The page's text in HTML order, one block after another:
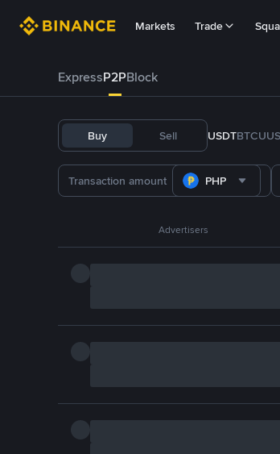
Markets Trade
ExpressP2PBlock
Buy Sell USDTBTCU
PHP
Advertisers